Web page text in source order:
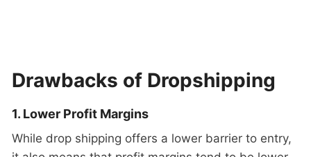
Drawbacks of Dropshipping
1. Lower Profit Margins
While drop shipping offers a lower barrier to entry,